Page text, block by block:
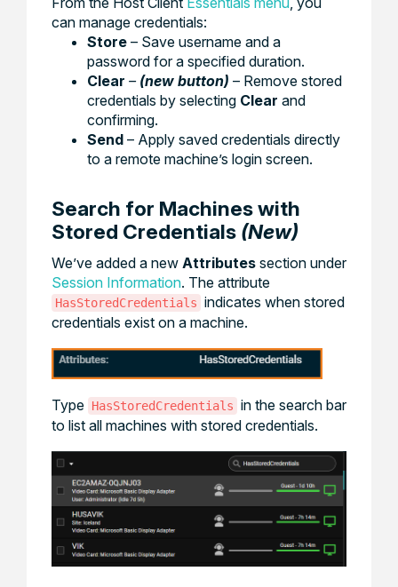
can manage credentials:
Store – Save username and a
password for a specified duration.
Clear – (new button) – Remove stored
credentials by selecting Clear and
confirming.
Send – Apply saved credentials directly
to a remote machine’s login screen.
Search for Machines with
Stored Credentials (New)
We’ve added a new Attributes section under
Session Information. The attribute
HasStoredCredentials indicates when stored
credentials exist on a machine.
Type HasStoredCredentials in the search bar
to list all machines with stored credentials.